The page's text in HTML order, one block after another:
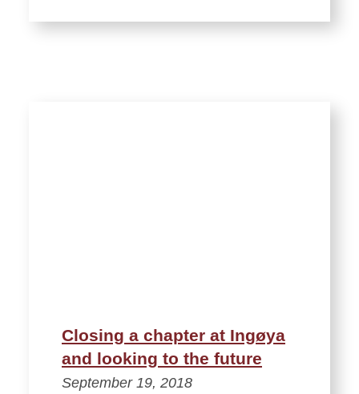
Closing a chapter at Ingøya
and looking to the future
September 19, 2018